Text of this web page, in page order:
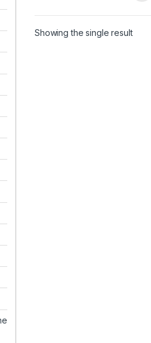
Showing the single result